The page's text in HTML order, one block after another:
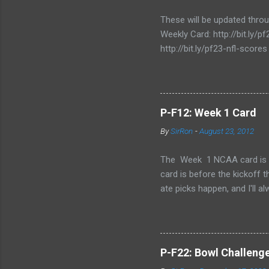
t
These will be updated
Weekly Card: http://bit.ly/
http://bit.ly/pf23-nfl-scores
P-F12: Week 1 Card
BySirRon -August 23, 2012
The Week 1 NCAA card is
card is before the kickoff
ate picks happen, and I'll
Also, I've added the
send the picks you want
late picks or cheating, but
CARD LINK (for those
P-F22: Bowl